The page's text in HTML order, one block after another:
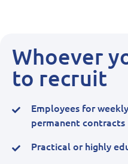
Whoever
to recruit
Employees for
permanent contracts
Practical or highly